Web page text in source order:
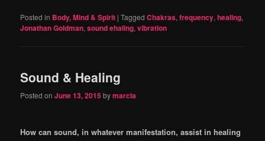
Posted in Body, Mind & Spirit |Tagged Chakras,frequency,healing,
Jonathan Goldman,sound ehaling,vibration
Sound & Healing
Posted onJune 13, 2015bymarcia
How can sound, in whatever manifestation, assist in healing